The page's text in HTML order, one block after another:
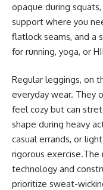
opaque during
support where you
flatlock seams, and a
for running, yoga, or
Regular leggings, on
everyday wear. They
feel cozy but can
shape during heavy
casual errands, or
rigorous
technology and
prioritize sweat-